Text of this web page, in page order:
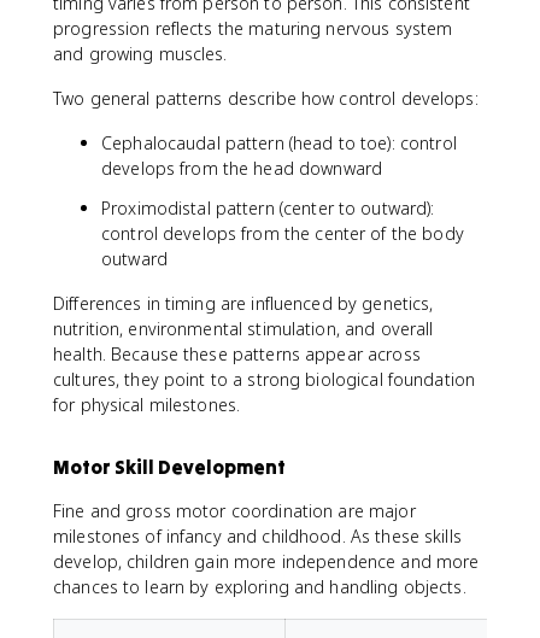
progression reflects the maturing nervous system
and growing muscles.
Two general patterns describe how control develops:
Cephalocaudal pattern (head to toe): control
develops from the head downward
Proximodistal pattern (center to outward):
control develops from the center of the body
outward
Differences in timing are influenced by genetics,
nutrition, environmental stimulation, and overall
health. Because these patterns appear across
cultures, they point to a strong biological foundation
for physical milestones.
Motor Skill Development
Fine and gross motor coordination are major
milestones of infancy and childhood. As these skills
develop, children gain more independence and more
chances to learn by exploring and handling objects.